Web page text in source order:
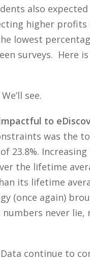
also expected
higher profits
lowest
surveys. Here
see.
to
was the
the lifetime
its lifetime
(once again)
never lie,
continue to